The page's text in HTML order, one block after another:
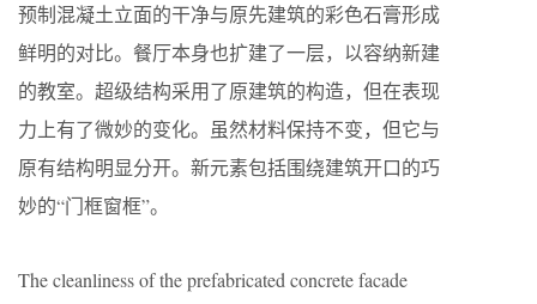
预制混凝土立面的干净与原先建筑的彩色石膏形成
鲜明的对比。餐厅本身也扩建了一层，以容纳新建
的教室。超级结构采用了原建筑的构造，但在表现
力上有了微妙的变化。虽然材料保持不变，但它与
原有结构明显分开。新元素包括围绕建筑开口的巧
妙的“门框窗框”。
The cleanliness of the prefabricated concrete facade